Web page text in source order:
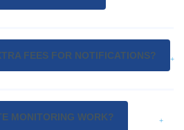
FEES FOR NOTIFICATIONS?
MONITORING WORK?